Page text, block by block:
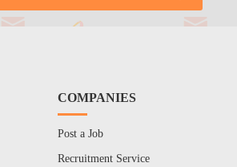
COMPANIES
Post a Job
Recruitment Service